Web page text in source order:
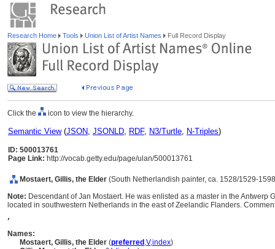
Research Home Tools Union List of Artist Names Full Record Display
Click the icon to view the hierarchy.
Semantic View(JSON, JSONLD, RDF, N3/Turtle, N-Triples)
ID: 500013761
Page Link: http://vocab.getty.edu/page/ulan/500013761
Mostaert, Gillis, the Elder (South Netherlandish painter, ca. 1528/1529-
Note: Descendant of Jan Mostaert. He was enlisted as a master in the Antwerp
located in southwestern Netherlands in the east of Zeelandic Flanders.
,
Names:
Mostaert, Gillis, the Elder (preferred ,V,index)